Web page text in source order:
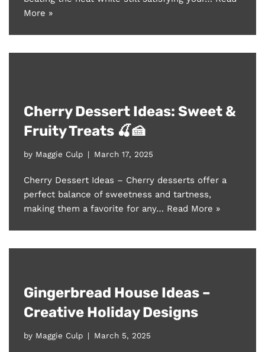
More »
Cherry Dessert Ideas: Sweet &
Fruity Treats 🍒🍰
by Maggie Culp March 17, 2025
Cherry Dessert Ideas – Cherry desserts offer a
perfect balance of sweetness and tartness,
making them a favorite for any… Read More »
Gingerbread House Ideas –
Creative Holiday Designs
by Maggie Culp March 5, 2025